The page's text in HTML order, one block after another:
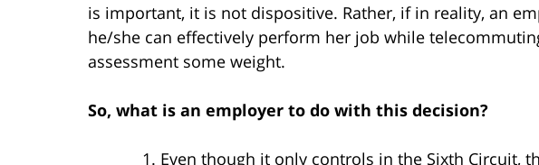
is important, it is not dispositive. Rather, if in reality, an
he/she can effectively perform her job while
assessment some weight.
So, what is an employer to do with this decision?
Even though it only controls in the Sixth Circuit,